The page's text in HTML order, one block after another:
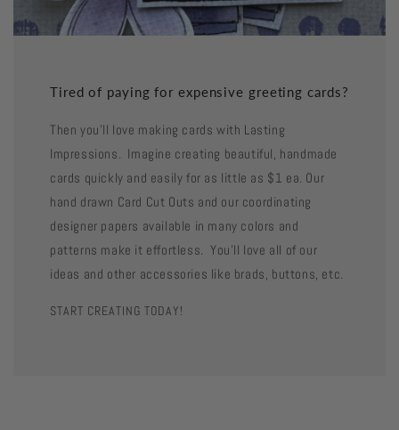
Tired of paying for expensive greeting cards?
Then you'll love making cards with Lasting
Impressions. Imagine creating beautiful, handmade
cards quickly and easily for as little as $1 ea. Our
hand drawn Card Cut Outs and our coordinating
designer papers available in many colors and
patterns make it effortless. You'll love all of our
ideas and other accessories like brads, buttons, etc.
START CREATING TODAY!